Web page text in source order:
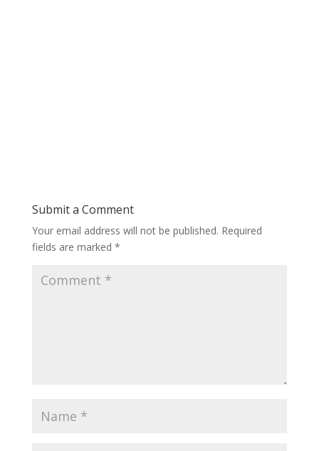
Submit a Comment
Your email address will not be published. Required
fields are marked *